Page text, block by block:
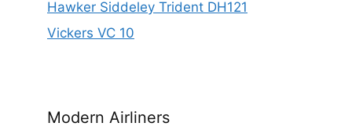
Hawker Siddeley Trident DH121
Vickers VC 10
Modern Airliners